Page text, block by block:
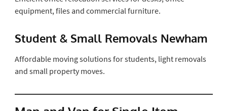
equipment, files and commercial furniture.
Student & Small Removals Newham
Affordable moving solutions for students, light removals
and small property moves.